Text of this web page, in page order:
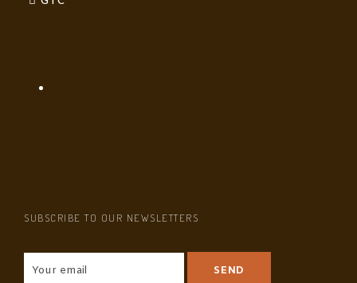
SUBSCRIBE TO OUR NEWSLETTERS